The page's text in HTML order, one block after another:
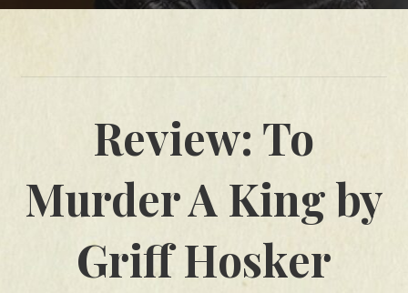
Review: To
Murder A King by
Griff Hosker